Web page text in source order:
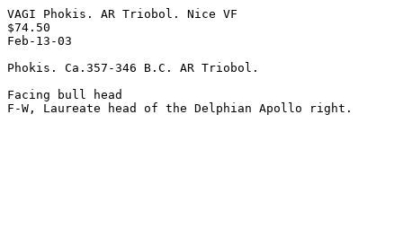
VAGI Phokis. AR Triobol. Nice VF
$74.50
Feb-13-03
Phokis. Ca.357-346 B.C. AR Triobol.
Facing bull head